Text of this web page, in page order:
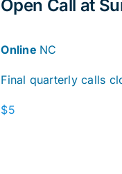
Open Call at
Online NC
Final quarterly calls
$5